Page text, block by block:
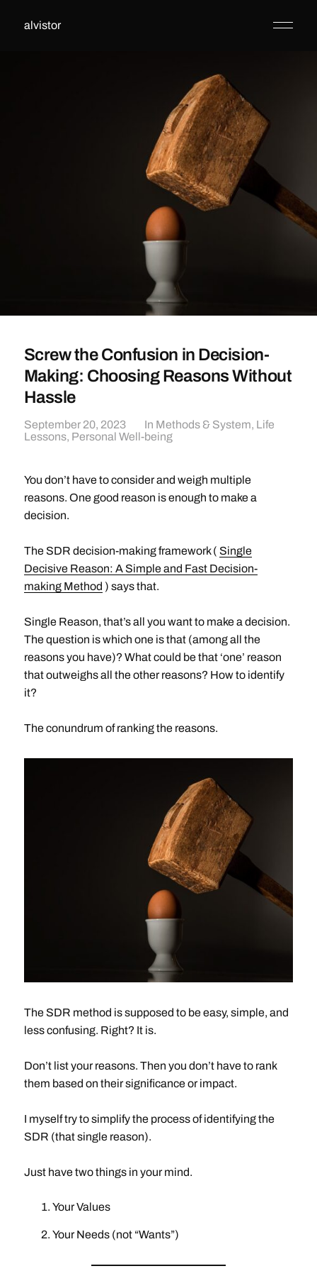
alvistor
Screw the Confusion in Decision-
Making: Choosing Reasons Without
Hassle
September 20, 2023 In Methods & System, Life
Lessons, Personal Well-being
You don’t have to consider and weigh multiple
reasons. One good reason is enough to make a
decision.
The SDR decision-making framework ( Single
Decisive Reason: A Simple and Fast Decision-
making Method ) says that.
Single Reason, that’s all you want to make a decision.
The question is which one is that (among all the
reasons you have)? What could be that ‘one’ reason
that outweighs all the other reasons? How to identify
it?
The conundrum of ranking the reasons.
The SDR method is supposed to be easy, simple, and
less confusing. Right? It is.
Don’t list your reasons. Then you don’t have to rank
them based on their significance or impact.
I myself try to simplify the process of identifying the
SDR (that single reason).
Just have two things in your mind.
Your Values
Your Needs (not “Wants”)